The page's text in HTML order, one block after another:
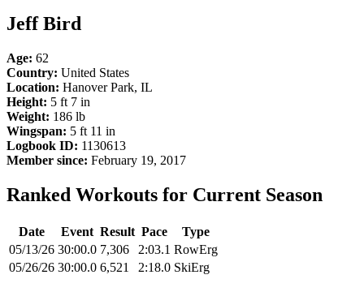
Jeff Bird
Age: 62
Country: United States
Location: Hanover Park, IL
Height: 5 ft 7 in
Weight: 186 lb
Wingspan: 5 ft 11 in
Logbook ID: 1130613
Member since: February 19, 2017
Ranked Workouts for Current Season
Date Event Result Pace
Type
05/13/26 30:00.0 7,306 2:03.1 RowErg
05/26/26 30:00.0 6,521 2:18.0 SkiErg